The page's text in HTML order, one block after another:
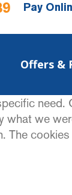
Pay
Offers &
need.
what we
The cookies